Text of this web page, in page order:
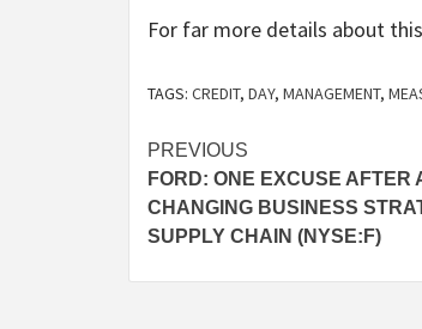
For far more details about
TAGS: CREDIT, DAY, MANAGEMENT,
Post
navigation
PREVIOUS
FORD: ONE EXCUSE AFTER
CHANGING BUSINESS
SUPPLY CHAIN (NYSE:F)